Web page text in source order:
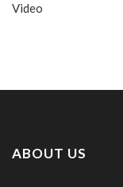
Video
ABOUT US